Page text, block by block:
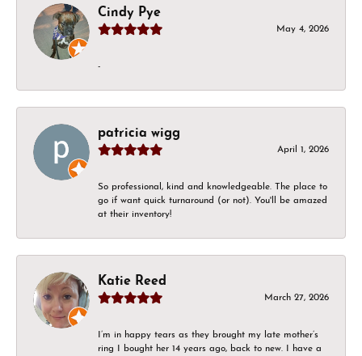
Cindy Pye
May 4, 2026
-
patricia wigg
April 1, 2026
So professional, kind and knowledgeable. The place to
go if want quick turnaround (or not). You'll be amazed
at their inventory!
Katie Reed
March 27, 2026
I’m in happy tears as they brought my late mother’s
ring I bought her 14 years ago, back to new. I have a